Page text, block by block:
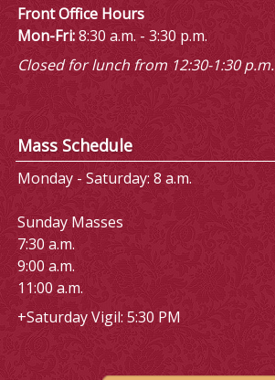
Front Office Hours
Mon-Fri:8:30 a.m. - 3:30 p.m.
Closed for lunch from 12:30-1:30 p.m.
Mass Schedule
Monday - Saturday: 8 a.m.
Sunday Masses
7:30 a.m.
9:00 a.m.
11:00 a.m.
+Saturday Vigil: 5:30 PM